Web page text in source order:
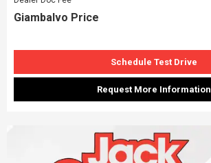
Giambalvo Price
Schedule Test Drive
Request More Information